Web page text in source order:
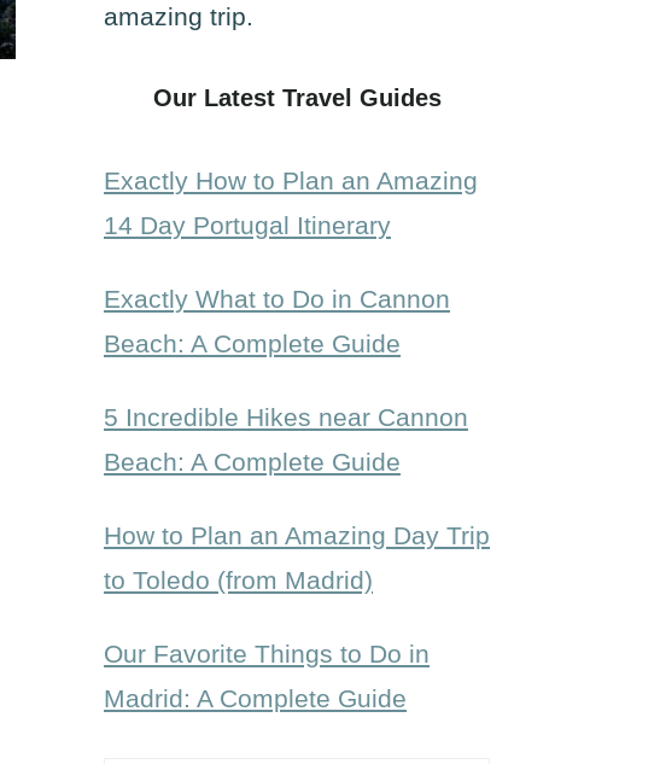
amazing trip.
Our Latest Travel Guides
Exactly How to Plan an Amazing
14 Day Portugal Itinerary
Exactly What to Do in Cannon
Beach: A Complete Guide
5 Incredible Hikes near Cannon
Beach: A Complete Guide
How to Plan an Amazing Day Trip
to Toledo (from Madrid)
Our Favorite Things to Do in
Madrid: A Complete Guide